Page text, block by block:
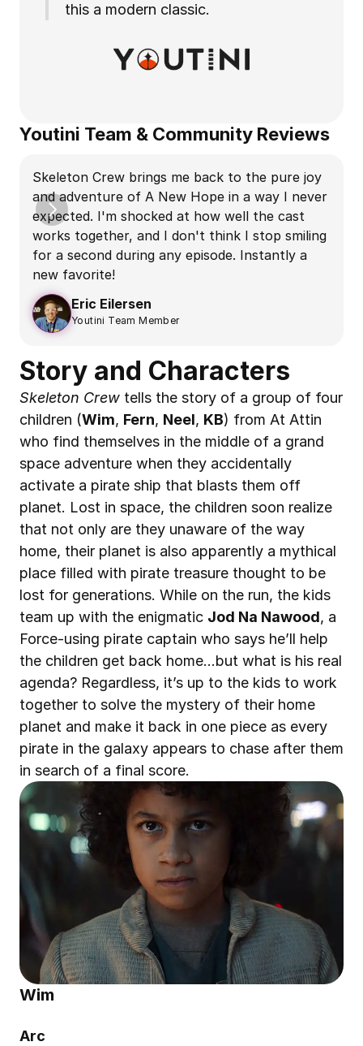
this a modern classic.
Youtini Team & Community Reviews
Skeleton Crew brings me back to the pure joy
and adventure of A New Hope in a way I never
expected. I'm shocked at how well the cast
works together, and I don't think I stop smiling
for a second during any episode. Instantly a
new favorite!
Eric Eilersen
Youtini Team Member
Story and Characters
Skeleton Crew tells the story of a group of four
children (Wim, Fern, Neel, KB) from At Attin
who find themselves in the middle of a grand
space adventure when they accidentally
activate a pirate ship that blasts them off
planet. Lost in space, the children soon realize
that not only are they unaware of the way
home, their planet is also apparently a mythical
place filled with pirate treasure thought to be
lost for generations. While on the run, the kids
team up with the enigmatic Jod Na Nawood, a
Force-using pirate captain who says he’ll help
the children get back home…but what is his real
agenda? Regardless, it’s up to the kids to work
together to solve the mystery of their home
planet and make it back in one piece as every
pirate in the galaxy appears to chase after them
in search of a final score.
Wim
Arc